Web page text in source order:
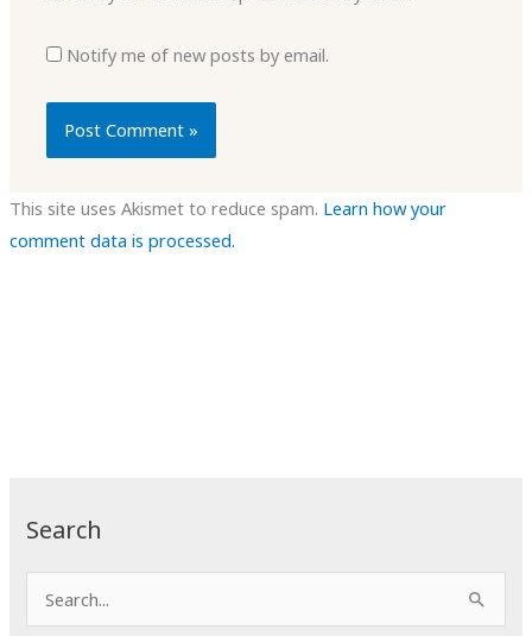
Search
e
Notify me of new posts by email.
This site uses Akismet to reduce spam. Learn how your
comment data is processed.